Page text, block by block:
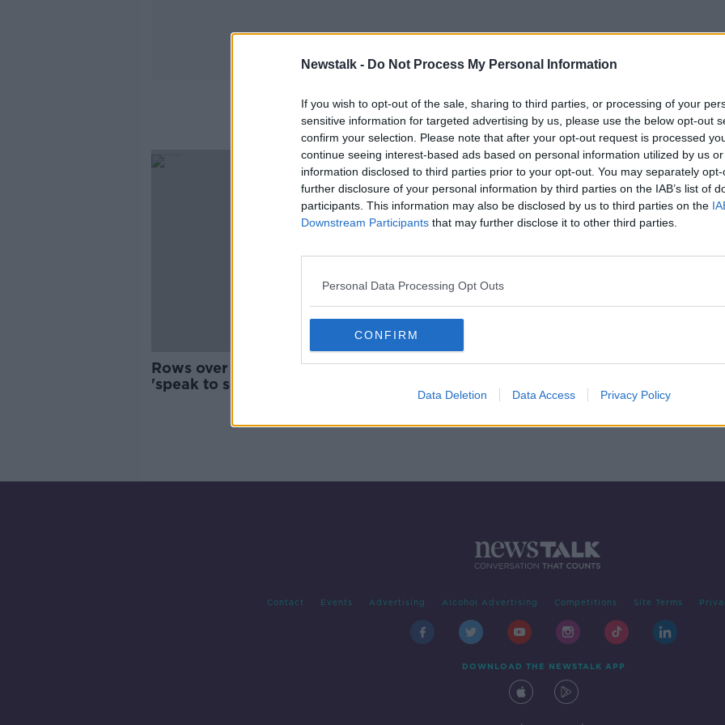
Newstalk - Do Not Process My Personal Information
If you wish to opt-out of the sale, sharing to third parties, or processing of your
sensitive information for targeted advertising by us, please use the below opt-out
confirm your selection. Please note that after your opt-out request is processed
continue seeing interest-based ads based on personal information utilized by us
information disclosed to third parties prior to your opt-out. You may separately
further disclosure of your personal information by third parties on the IAB’s list of
participants. This information may also be disclosed by us to third parties on the
Downstream Participants that may further disclose it to other third parties.
Personal Data Processing Opt Outs
CONFIRM
Data Deletion Data Access Privacy Policy
Clinical Psychotherapist
Rows over household chores
'speak to something deeper
Is home really where the heart is?
THE HARD SHOULDER
Contact Events Advertising Alcohol Advertising Competitions Site Terms
DOWNLOAD THE NEWSTALK APP